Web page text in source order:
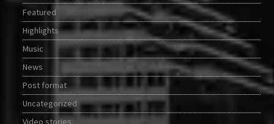
Featured
Highlights
Music
News
Post format
Uncategorized
Video stories